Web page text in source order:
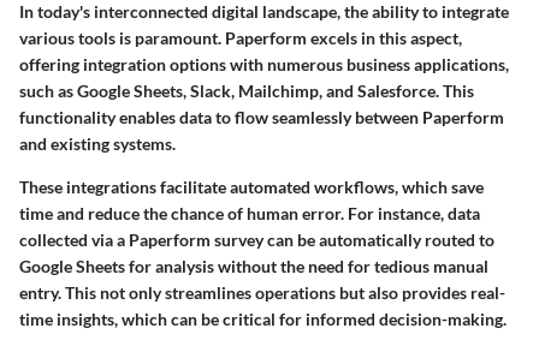
In today's interconnected digital landscape, the ability to integrate
various tools is paramount. Paperform excels in this aspect,
offering integration options with numerous business applications,
such as Google Sheets, Slack, Mailchimp, and Salesforce. This
functionality enables data to flow seamlessly between Paperform
and existing systems.
These integrations facilitate automated workflows, which save
time and reduce the chance of human error. For instance, data
collected via a Paperform survey can be automatically routed to
Google Sheets for analysis without the need for tedious manual
entry. This not only streamlines operations but also provides real-
time insights, which can be critical for informed decision-making.